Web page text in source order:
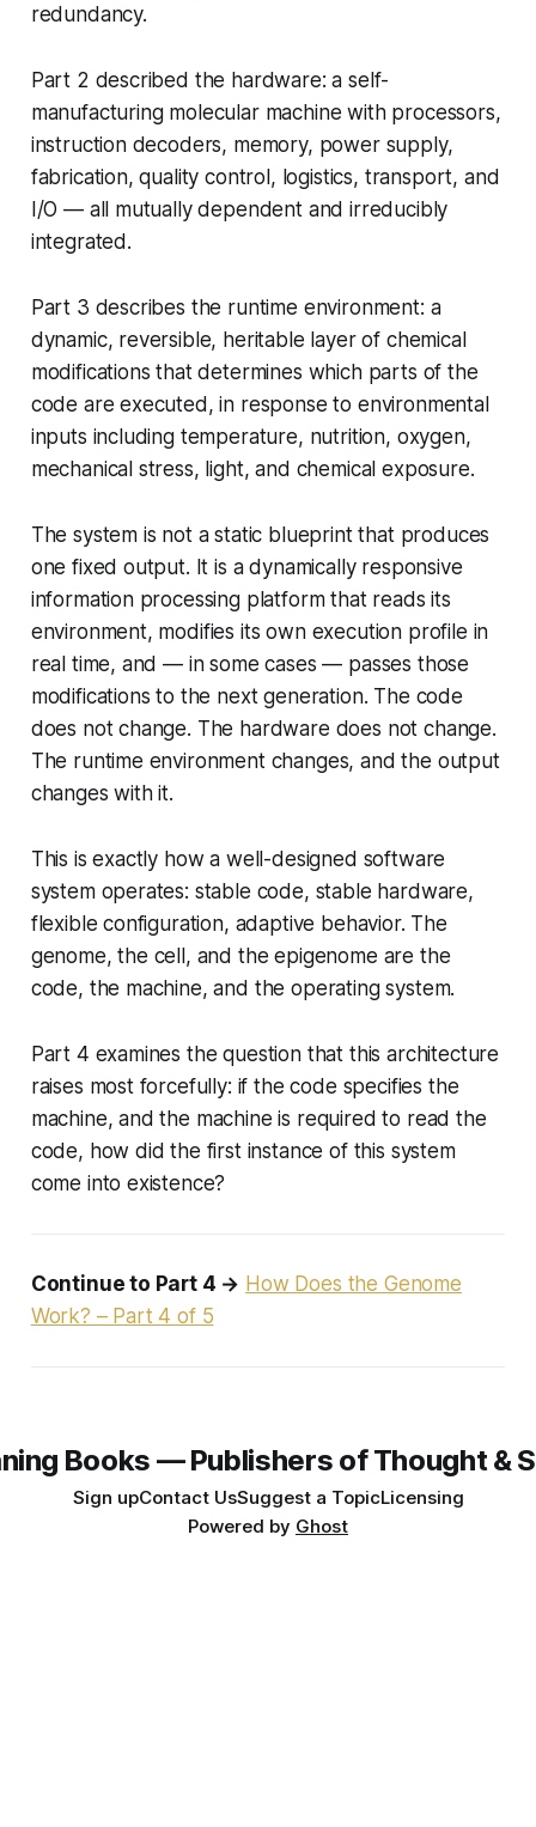
redundancy.
Part 2 described the hardware: a self-
manufacturing molecular machine with processors,
instruction decoders, memory, power supply,
fabrication, quality control, logistics, transport, and
I/O — all mutually dependent and irreducibly
integrated.
Part 3 describes the runtime environment: a
dynamic, reversible, heritable layer of chemical
modifications that determines which parts of the
code are executed, in response to environmental
inputs including temperature, nutrition, oxygen,
mechanical stress, light, and chemical exposure.
The system is not a static blueprint that produces
one fixed output. It is a dynamically responsive
information processing platform that reads its
environment, modifies its own execution profile in
real time, and — in some cases — passes those
modifications to the next generation. The code
does not change. The hardware does not change.
The runtime environment changes, and the output
changes with it.
This is exactly how a well-designed software
system operates: stable code, stable hardware,
flexible configuration, adaptive behavior. The
genome, the cell, and the epigenome are the
code, the machine, and the operating system.
Part 4 examines the question that this architecture
raises most forcefully: if the code specifies the
machine, and the machine is required to read the
code, how did the first instance of this system
come into existence?
Continue to Part 4 → How Does the Genome
Work? – Part 4 of 5
Books — Publishers of Thought &
Sign upContact UsSuggest a TopicLicensing
Powered by Ghost